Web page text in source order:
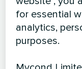
for essential
analytics,
purposes.